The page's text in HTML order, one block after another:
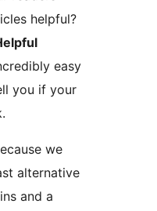
helpful?
easy
you if your
we
alternative
and a